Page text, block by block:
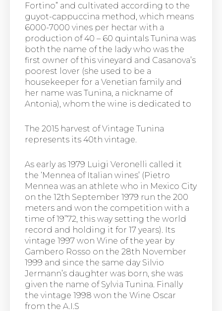
Fortino” and cultivated according to the
guyot-cappuccina method, which means
6000-7000 vines per hectar with a
production of 40 – 60 quintals Tunina was
both the name of the lady who was the
first owner of this vineyard and Casanova’s
poorest lover (she used to be a
housekeeper for a Venetian family and
her name was Tunina, a nickname of
Antonia), whom the wine is dedicated to
The 2015 harvest of Vintage Tunina
represents its 40th vintage.
As early as 1979 Luigi Veronelli called it
the ‘Mennea of Italian wines’ (Pietro
Mennea was an athlete who in Mexico City
on the 12th September 1979 run the 200
meters and won the competition with a
time of 19’’72, this way setting the world
record and holding it for 17 years). Its
vintage 1997 won Wine of the year by
Gambero Rosso on the 28th November
1999 and since the same day Silvio
Jermann’s daughter was born, she was
given the name of Sylvia Tunina. Finally
the vintage 1998 won the Wine Oscar
from the A.I.S